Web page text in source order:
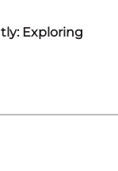
Exploring